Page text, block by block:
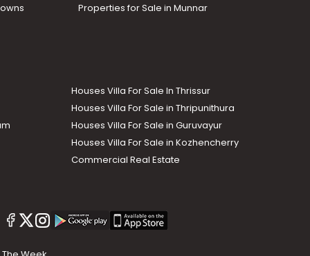
Properties for Sale in Munnar
Houses Villa For Sale In Thrissur
Houses Villa For Sale in Thripunithura
Houses Villa For Sale in Guruvayur
Houses Villa For Sale in Kozhencherry
Commercial Real Estate